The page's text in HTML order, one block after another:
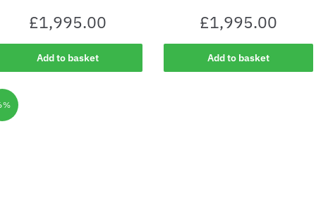
£1,995.00
Add to basket
£1,995.00
Add to basket